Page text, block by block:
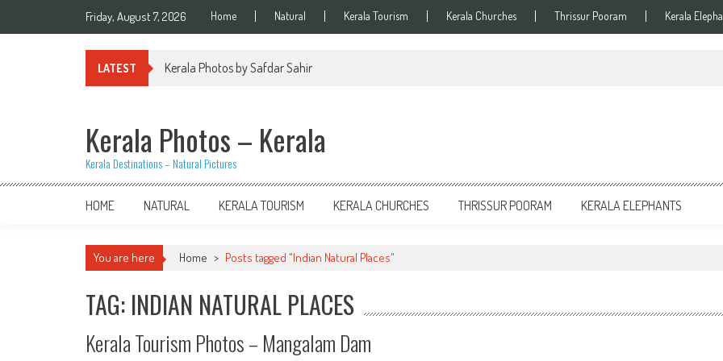
Friday, August 7, 2026 Home Natural Kerala Tourism Kerala Churches Thrissur Pooram Kerala
LATEST Kerala Photos by Safdar Sahir
Kerala Photos – Kerala
Kerala Destinations – Natural Pictures
HOME NATURAL KERALA TOURISM KERALA CHURCHES THRISSUR POORAM KERALA ELEPHANTS
You are here Home > Posts tagged "Indian Natural Places"
TAG: INDIAN NATURAL PLACES
Kerala Tourism Photos – Mangalam Dam